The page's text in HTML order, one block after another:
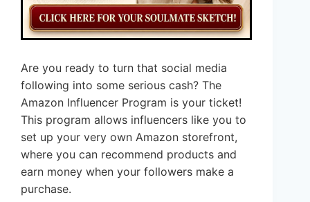
Are you ready to turn that social media
following into some serious cash? The
Amazon Influencer Program is your ticket!
This program allows influencers like you to
set up your very own Amazon storefront,
where you can recommend products and
earn money when your followers make a
purchase.